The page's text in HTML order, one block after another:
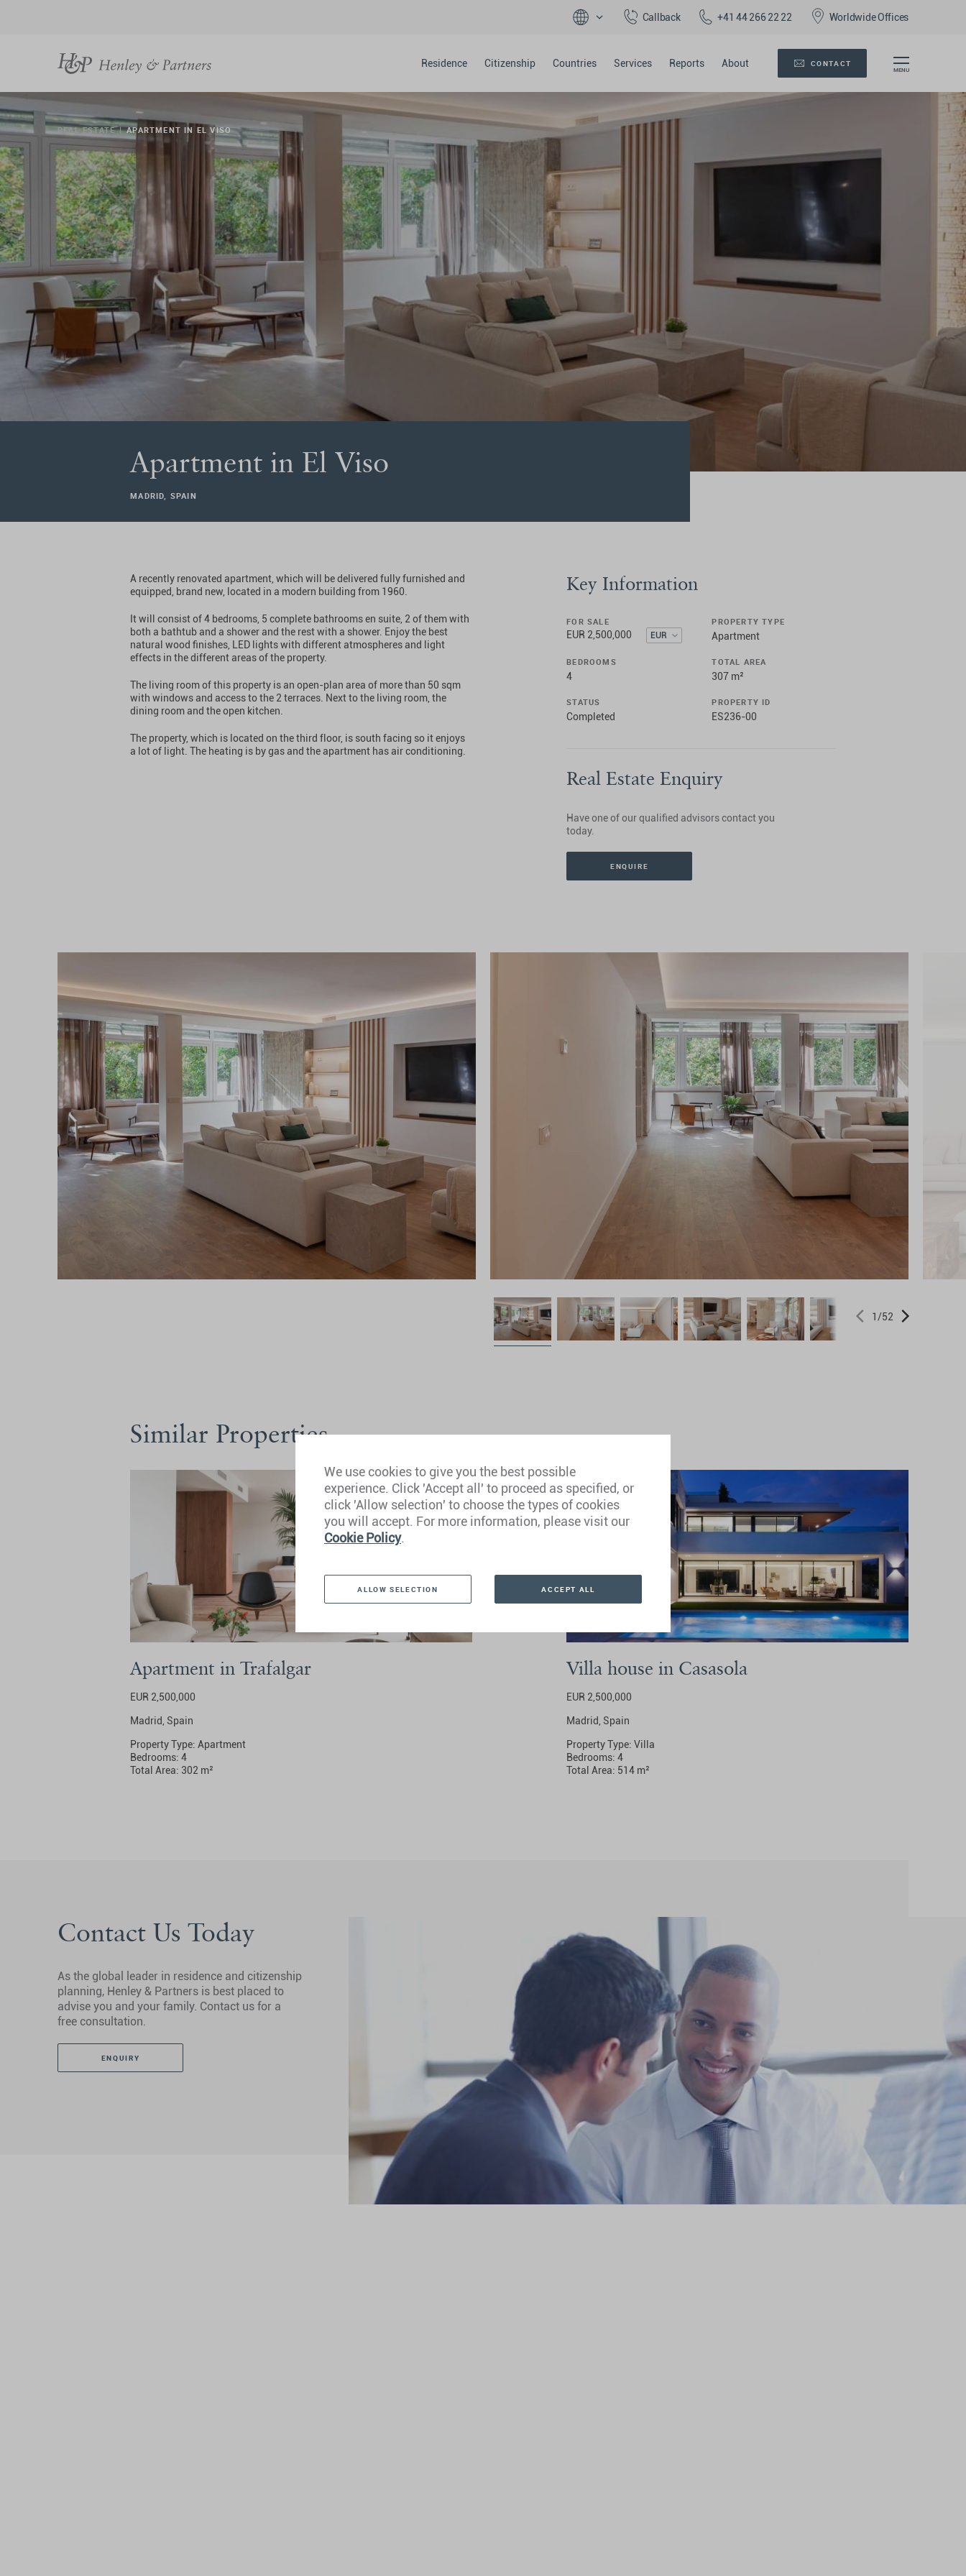
Callback +41 44 266 22 22 Worldwide Offices
Residence Citizenship Countries Services Reports About CONTACT
REAL ESTATE APARTMENT IN EL VISO
Apartment in El Viso
MADRID, SPAIN
A recently renovated apartment, which will be delivered fully furnished and
equipped, brand new, located in a modern building from 1960.
It will consist of 4 bedrooms, 5 complete bathrooms en suite, 2 of them with
both a bathtub and a shower and the rest with a shower. Enjoy the best
natural wood finishes, LED lights with different atmospheres and light
effects in the different areas of the property.
The living room of this property is an open-plan area of more than 50 sqm
with windows and access to the 2 terraces. Next to the living room, the
dining room and the open kitchen.
The property, which is located on the third floor, is south facing so it enjoys
a lot of light. The heating is by gas and the apartment has air conditioning.
Key Information
FOR SALE
EUR 2,500,000 EUR
PROPERTY TYPE
Apartment
BEDROOMS
4
TOTAL AREA
307 m²
STATUS
Completed
PROPERTY ID
ES236-00
Real Estate Enquiry
Have one of our qualified advisors contact you
today.
ENQUIRE
1 /52
Similar Properties
Apartment in Trafalgar
EUR 2,500,000
Madrid, Spain
Property Type: Apartment
Bedrooms: 4
Total Area: 302 m²
Villa house in Casasola
EUR 2,500,000
Madrid, Spain
Property Type: Villa
Bedrooms: 4
Total Area: 514 m²
Contact Us Today
As the global leader in residence and citizenship
planning, Henley & Partners is best placed to
advise you and your family. Contact us for a
free consultation.
ENQUIRY
We use cookies to give you the best possible
experience. Click 'Accept all' to proceed as specified, or
click 'Allow selection' to choose the types of cookies
you will accept. For more information, please visit our
Cookie Policy.
ALLOW SELECTION ACCEPT ALL